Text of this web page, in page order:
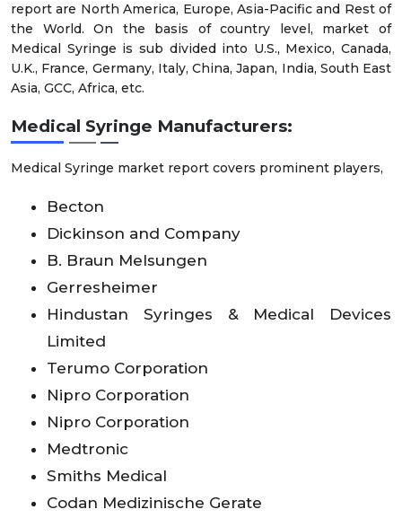
report are North America, Europe, Asia-Pacific and Rest of
the World. On the basis of country level, market of
Medical Syringe is sub divided into U.S., Mexico, Canada,
U.K., France, Germany, Italy, China, Japan, India, South East
Asia, GCC, Africa, etc.
Medical Syringe Manufacturers:
Medical Syringe market report covers prominent players,
Becton
Dickinson and Company
B. Braun Melsungen
Gerresheimer
Hindustan Syringes & Medical Devices
Limited
Terumo Corporation
Nipro Corporation
Nipro Corporation
Medtronic
Smiths Medical
Codan Medizinische Gerate